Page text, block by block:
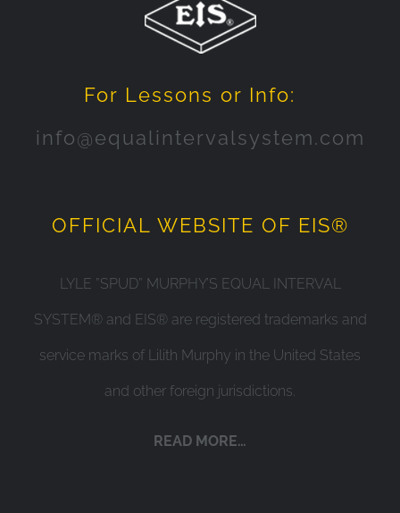
For Lessons or Info:
info@equalintervalsystem.com
OFFICIAL WEBSITE OF EIS®
LYLE ”SPUD” MURPHY’S EQUAL INTERVAL
SYSTEM® and EIS® are registered trademarks and
service marks of Lilith Murphy in the United States
and other foreign jurisdictions.
READ MORE…